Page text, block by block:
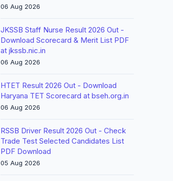
06 Aug 2026
JKSSB Staff Nurse Result 2026 Out -
Download Scorecard & Merit List PDF
at jkssb.nic.in
06 Aug 2026
HTET Result 2026 Out - Download
Haryana TET Scorecard at bseh.org.in
06 Aug 2026
RSSB Driver Result 2026 Out - Check
Trade Test Selected Candidates List
PDF Download
05 Aug 2026